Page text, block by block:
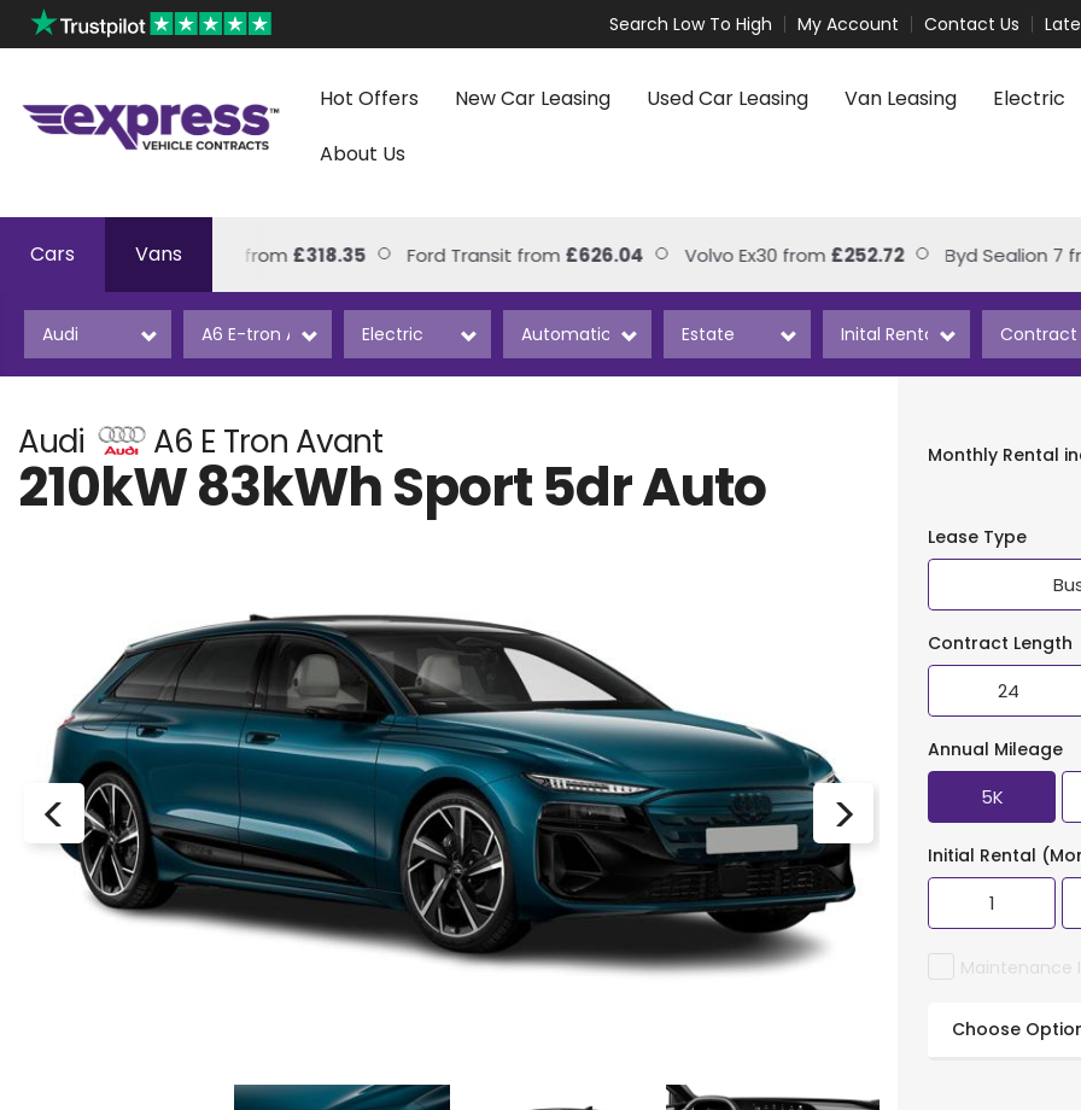
Search Low To High My Account Contact Us
Hot Offers New Car Leasing Used Car Leasing Van Leasing Electric
About Us
Cars Vans
Volkswagen Amarok from£318.35 Ford Transit from£626.04 Volvo Ex30 from£252.72 Byd Sealion 7 from
Audi A6 E Tron Avant
210kW 83kWh Sport 5dr Auto Monthly Rental
Lease Type
Contract Length
24
Annual Mileage
5K
Initial Rental
1
Maintenance
Choose